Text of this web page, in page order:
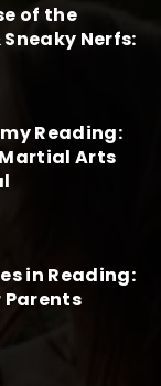
of the
Nerfs:
Reading:
Arts
in Reading:
Parents